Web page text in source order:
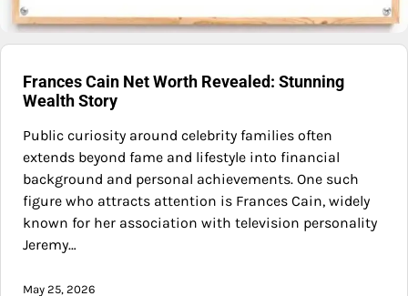
Frances Cain Net Worth Revealed: Stunning
Wealth Story
Public curiosity around celebrity families often
extends beyond fame and lifestyle into financial
background and personal achievements. One such
figure who attracts attention is Frances Cain, widely
known for her association with television personality
Jeremy…
May 25, 2026